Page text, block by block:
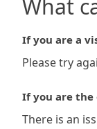
What
If you are a
Please try
If you are the
There is an